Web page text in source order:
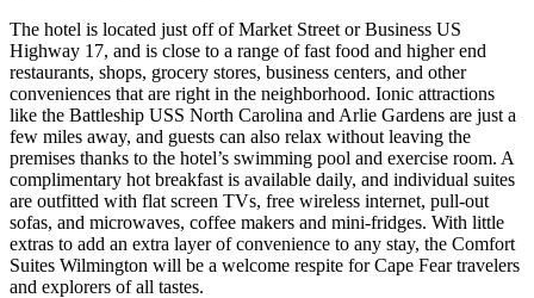
The hotel is located just off of Market Street or Business US
Highway 17, and is close to a range of fast food and higher end
restaurants, shops, grocery stores, business centers, and other
conveniences that are right in the neighborhood. Ionic attractions
like the Battleship USS North Carolina and Arlie Gardens are just a
few miles away, and guests can also relax without leaving the
premises thanks to the hotel’s swimming pool and exercise room. A
complimentary hot breakfast is available daily, and individual suites
are outfitted with flat screen TVs, free wireless internet, pull-out
sofas, and microwaves, coffee makers and mini-fridges. With little
extras to add an extra layer of convenience to any stay, the Comfort
Suites Wilmington will be a welcome respite for Cape Fear travelers
and explorers of all tastes.